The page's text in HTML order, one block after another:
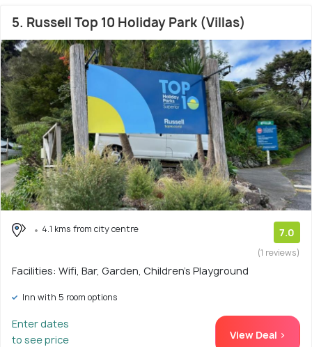
5. Russell Top 10 Holiday Park (Villas)
4.1 kms from city centre 7.0
(1 reviews)
Facilities: Wifi, Bar, Garden, Children's Playground
Inn with 5 room options
Enter dates
to see price
View Deal >